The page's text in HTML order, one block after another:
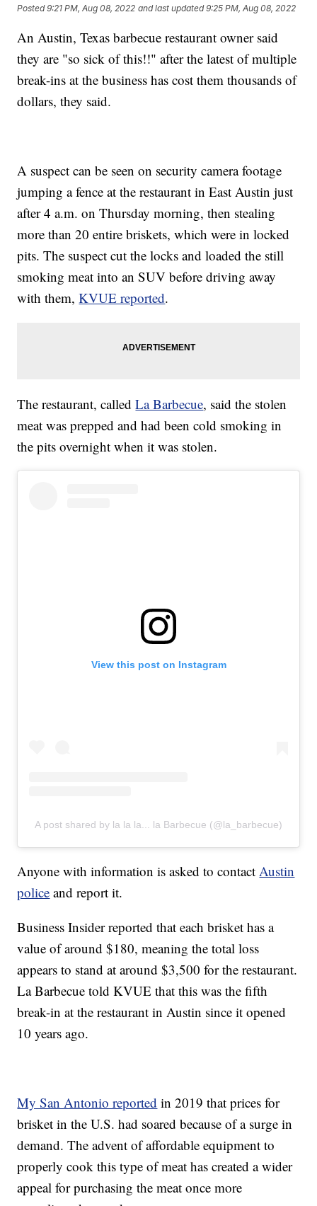
Posted9:21 PM, Aug 08, 2022 and last updated 9:25 PM, Aug 08, 2022
An Austin, Texas barbecue restaurant owner said
they are "so sick of this!!" after the latest of multiple
break-ins at the business has cost them thousands of
dollars, they said.
A suspect can be seen on security camera footage
jumping a fence at the restaurant in East Austin just
after 4 a.m. on Thursday morning, then stealing
more than 20 entire briskets, which were in locked
pits. The suspect cut the locks and loaded the still
smoking meat into an SUV before driving away
with them,KVUE reported.
The restaurant, calledLa Barbecue, said the stolen
meat was prepped and had been cold smoking in
the pits overnight when it was stolen.
View this post on Instagram
A post shared by la la la... la Barbecue (@la_barbecue)
Anyone with information is asked to contact Austin
police and report it.
Business Insider reported that each brisket has a
value of around $180, meaning the total loss
appears to stand at around $3,500 for the restaurant.
La Barbecue told KVUE that this was the fifth
break-in at the restaurant in Austin since it opened
10 years ago.
My San Antonio reported in 2019 that prices for
brisket in the U.S. had soared because of a surge in
demand. The advent of affordable equipment to
properly cook this type of meat has created a wider
appeal for purchasing the meat once more